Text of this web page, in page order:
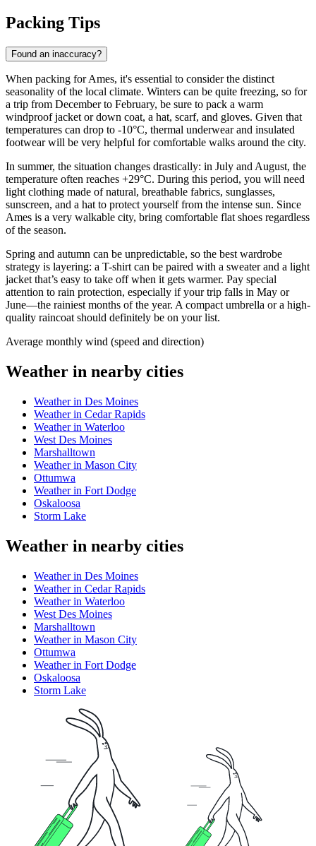
Packing Tips
Found an inaccuracy?
When packing for Ames, it's essential to consider the distinct
seasonality of the local climate. Winters can be quite freezing, so for
a trip from December to February, be sure to pack a warm
windproof jacket or down coat, a hat, scarf, and gloves. Given that
temperatures can drop to -10°C, thermal underwear and insulated
footwear will be very helpful for comfortable walks around the city.
In summer, the situation changes drastically: in July and August, the
temperature often reaches +29°C. During this period, you will need
light clothing made of natural, breathable fabrics, sunglasses,
sunscreen, and a hat to protect yourself from the intense sun. Since
Ames is a very walkable city, bring comfortable flat shoes regardless
of the season.
Spring and autumn can be unpredictable, so the best wardrobe
strategy is layering: a T-shirt can be paired with a sweater and a light
jacket that’s easy to take off when it gets warmer. Pay special
attention to rain protection, especially if your trip falls in May or
June—the rainiest months of the year. A compact umbrella or a high-
quality raincoat should definitely be on your list.
Average monthly wind (speed and direction)
Weather in nearby cities
Weather in Des Moines
Weather in Cedar Rapids
Weather in Waterloo
West Des Moines
Marshalltown
Weather in Mason City
Ottumwa
Weather in Fort Dodge
Oskaloosa
Storm Lake
Weather in nearby cities
Weather in Des Moines
Weather in Cedar Rapids
Weather in Waterloo
West Des Moines
Marshalltown
Weather in Mason City
Ottumwa
Weather in Fort Dodge
Oskaloosa
Storm Lake